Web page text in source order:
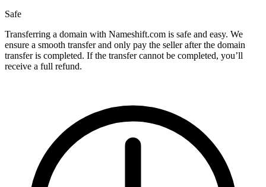
Safe
Transferring a domain with Nameshift.com is safe and easy. We
ensure a smooth transfer and only pay the seller after the domain
transfer is completed. If the transfer cannot be completed, you’ll
receive a full refund.